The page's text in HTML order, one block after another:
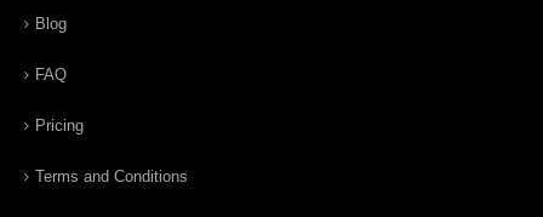
Blog
FAQ
Pricing
Terms and Conditions